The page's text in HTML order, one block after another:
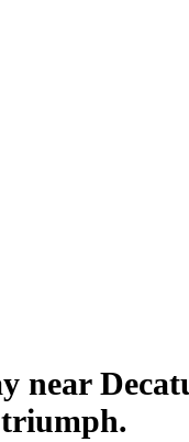
near
triumph.